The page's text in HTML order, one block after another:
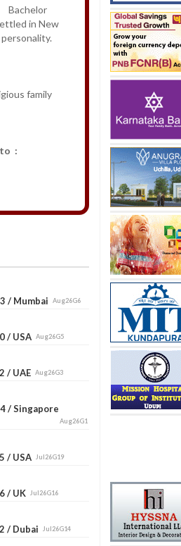
Bachelor
in New
family
:
/ MumbaiAug26G6
/ USAAug26G5
/ UAEAug26G3
/ Singapore
Aug26G1
/ USAJul26G19
/ UKJul26G16
/ DubaiJul26G14